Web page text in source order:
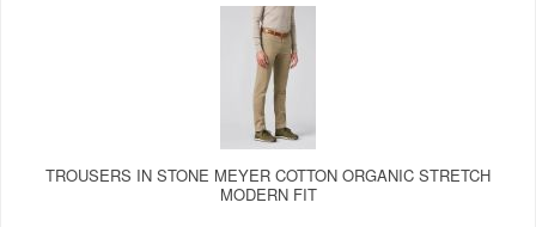
TROUSERS IN STONE MEYER COTTON ORGANIC STRETCH
MODERN FIT